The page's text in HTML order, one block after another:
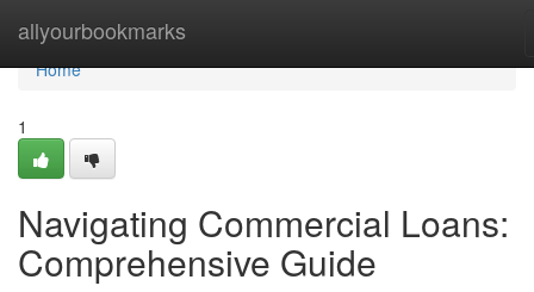
allyourbookmarks
Home
Home
1
Navigating Commercial Loans:
Comprehensive Guide